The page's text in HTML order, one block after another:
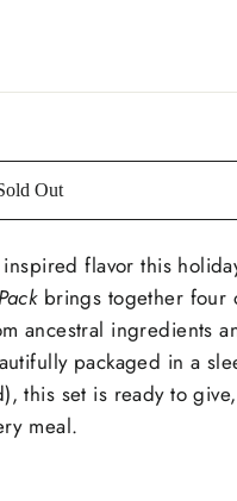
Out
flavor this
brings together four
ancestral ingredients
packaged in a
this set is ready to
meal.